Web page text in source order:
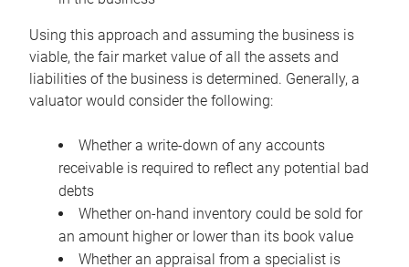
Using this approach and assuming the business is
viable, the fair market value of all the assets and
liabilities of the business is determined. Generally, a
valuator would consider the following:
Whether a write-down of any accounts
receivable is required to reflect any potential bad
debts
Whether on-hand inventory could be sold for
an amount higher or lower than its book value
Whether an appraisal from a specialist is